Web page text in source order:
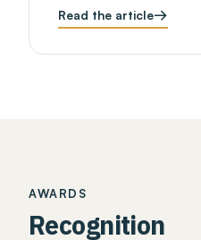
Read the article
AWARDS
Recognition